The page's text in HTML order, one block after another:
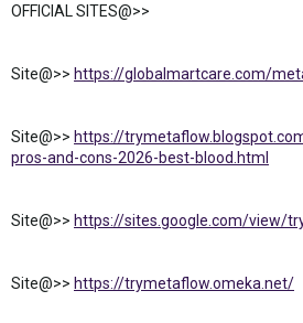
OFFICIAL SITES@>>
Site@>> https://globalmartcare.com/
Site@>> https://
pros-and-cons-2026-best-blood.html
Site@>> https://sites.google.com/view/
Site@>> https://trymetaflow.omeka.net/